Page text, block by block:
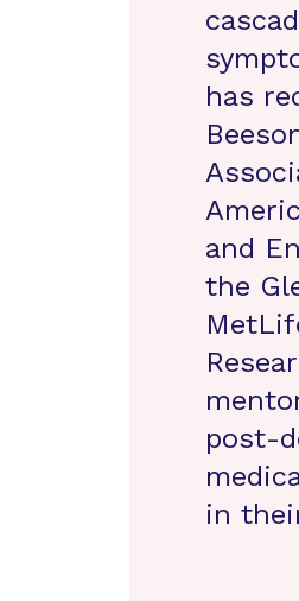
has
and
the
post-
in